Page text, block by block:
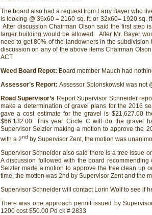
The board also had a request from Larry Bayer who
is looking @ 36x60 = 2160 sq. ft. or 32x60= 1920 sq.
After discussion Chairman Olson said the first step
larger building would be allowed. After Mr. Bayer
need to get 80% of the landowners in the
discussion on any of the above items Chairman
ACT
Weed Board Repot: Board member Mauch had
Assessor’s Report: Assessor Splonskowski was not
Road Supervisor’s Report Supervisor Schneider
make a determination of gravel plans for the 2016
gave a cost estimate for the gravel is $21,627.00
$66,132.00. This year Circle C will do the gravel
Supervisor Selzler making a motion to approve the
with a 2nd by Supervisor Zent, the motion was
Supervisor Schneider also said there is a tree issue
A discussion followed with the board
Selzler made a motion to approve the tree clean up
time, the motion was 2nd by Supervisor Zent and the
Supervisor Schneider will contact Lorin Wolf to see if
There was one approach permit issued by
1200 cost $50.00 Pd ck # 2833